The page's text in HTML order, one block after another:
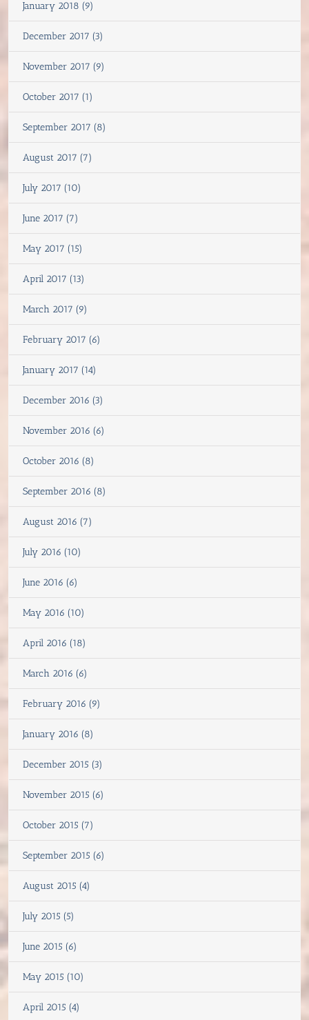
January 2018 (9)
December 2017 (3)
November 2017 (9)
October 2017 (1)
September 2017 (8)
August 2017 (7)
July 2017 (10)
June 2017 (7)
May 2017 (15)
April 2017 (13)
March 2017 (9)
February 2017 (6)
January 2017 (14)
December 2016 (3)
November 2016 (6)
October 2016 (8)
September 2016 (8)
August 2016 (7)
July 2016 (10)
June 2016 (6)
May 2016 (10)
April 2016 (18)
March 2016 (6)
February 2016 (9)
January 2016 (8)
December 2015 (3)
November 2015 (6)
October 2015 (7)
September 2015 (6)
August 2015 (4)
July 2015 (5)
June 2015 (6)
May 2015 (10)
April 2015 (4)